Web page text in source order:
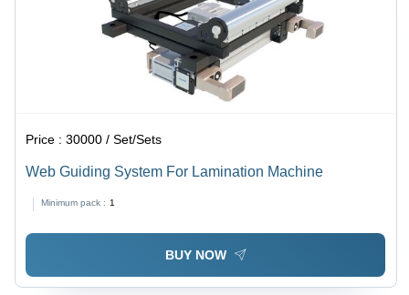
Price :30000 / Set/Sets
Web Guiding System For Lamination Machine
Minimum pack : 1
BUY NOW